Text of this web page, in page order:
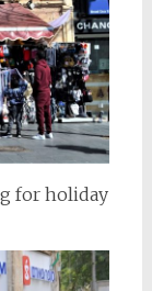
for holiday